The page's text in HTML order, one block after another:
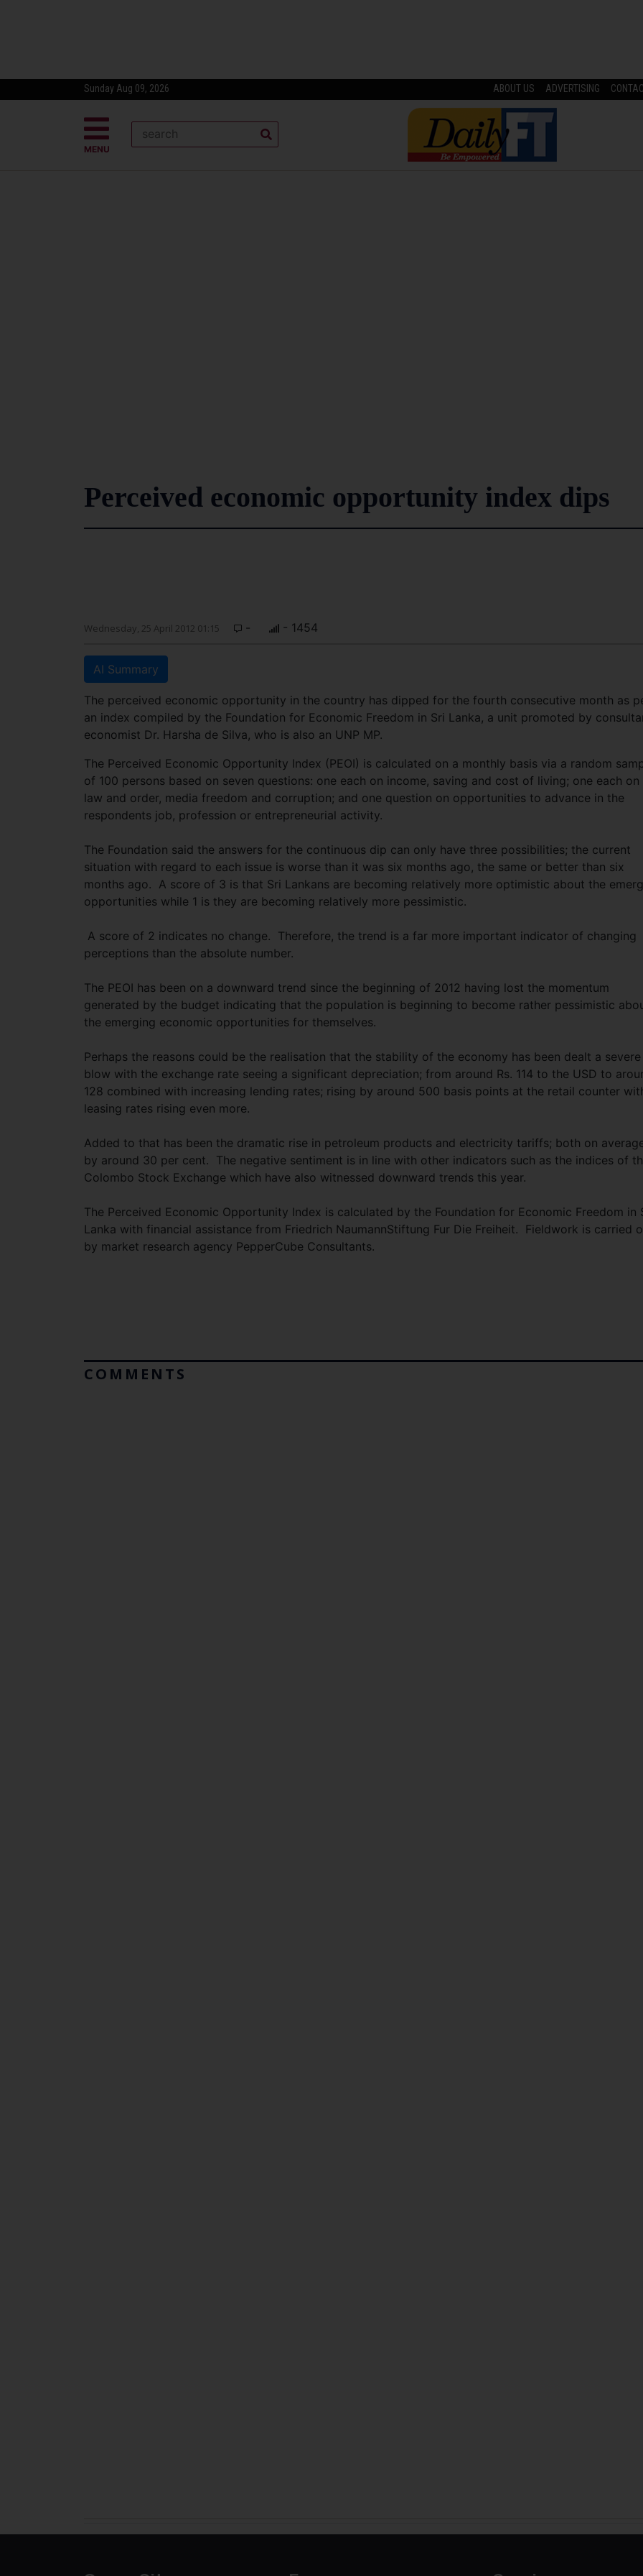
Sunday Aug 09, 2026 ABOUT US ADVERTISING
MENU
Perceived economic opportunity index dips
Wednesday, 25 April 2012 01:15 - - 1454
AI Summary
The perceived economic opportunity in the country has dipped for the fourth consecutive month as
an index compiled by the Foundation for Economic Freedom in Sri Lanka, a unit promoted by
economist Dr. Harsha de Silva, who is also an UNP MP.
The Perceived Economic Opportunity Index (PEOI) is calculated on a monthly basis via a random
of 100 persons based on seven questions: one each on income, saving and cost of living; one each on
law and order, media freedom and corruption; and one question on opportunities to advance in the
respondents job, profession or entrepreneurial activity.
The Foundation said the answers for the continuous dip can only have three possibilities; the current
situation with regard to each issue is worse than it was six months ago, the same or better than six
months ago. A score of 3 is that Sri Lankans are becoming relatively more optimistic about the
opportunities while 1 is they are becoming relatively more pessimistic.
A score of 2 indicates no change. Therefore, the trend is a far more important indicator of changing
perceptions than the absolute number.
The PEOI has been on a downward trend since the beginning of 2012 having lost the momentum
generated by the budget indicating that the population is beginning to become rather pessimistic
the emerging economic opportunities for themselves.
Perhaps the reasons could be the realisation that the stability of the economy has been dealt a severe
blow with the exchange rate seeing a significant depreciation; from around Rs. 114 to the USD to
128 combined with increasing lending rates; rising by around 500 basis points at the retail counter
leasing rates rising even more.
Added to that has been the dramatic rise in petroleum products and electricity tariffs; both on
by around 30 per cent. The negative sentiment is in line with other indicators such as the indices of
Colombo Stock Exchange which have also witnessed downward trends this year.
The Perceived Economic Opportunity Index is calculated by the Foundation for Economic Freedom in
Lanka with financial assistance from Friedrich NaumannStiftung Fur Die Freiheit. Fieldwork is carried
by market research agency PepperCube Consultants.
COMMENTS